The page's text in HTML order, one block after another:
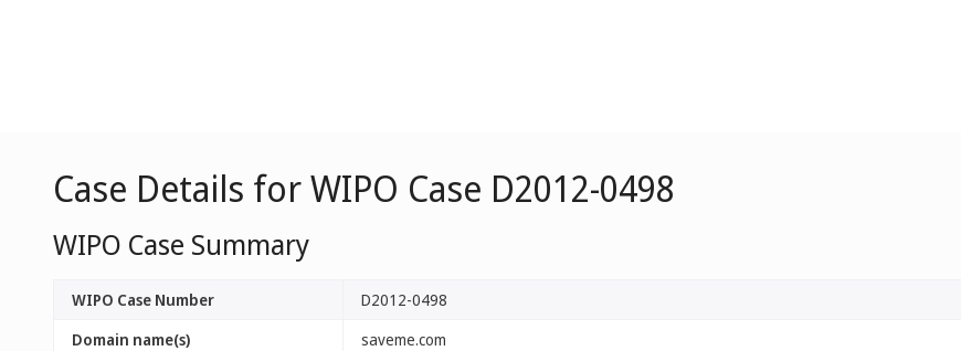
Case Details for WIPO Case D2012-0498
WIPO Case Summary
WIPO Case Number
D2012-0498
Domain name(s)
saveme.com